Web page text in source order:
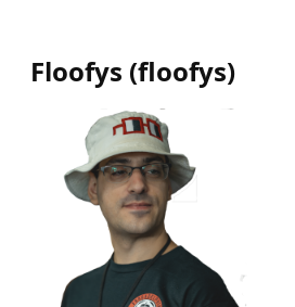
Floofys (floofys)